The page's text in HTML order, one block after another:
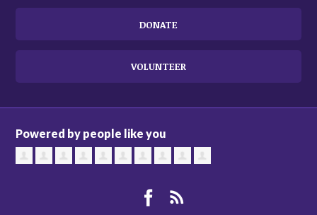
DONATE
VOLUNTEER
Powered by people like you